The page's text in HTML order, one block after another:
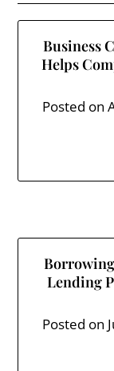
Business
Helps
Posted on
Lending
Posted on